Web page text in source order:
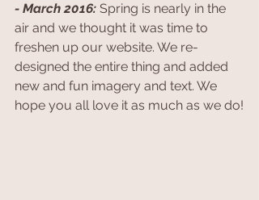
- March 2016: Spring is nearly in the
air and we thought it was time to
freshen up our website. We re-
designed the entire thing and added
new and fun imagery and text. We
hope you all love it as much as we do!